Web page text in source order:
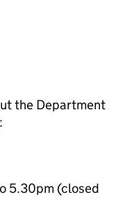
the Department
5.30pm (closed